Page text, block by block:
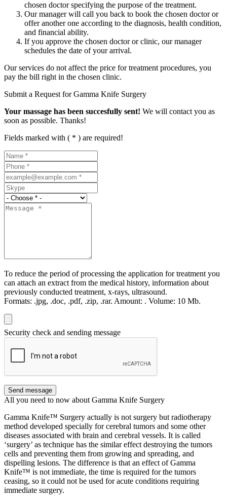
chosen doctor specifying the purpose of the treatment.
Our manager will call you back to book the chosen doctor or
offer another one according to the diagnosis, health condition,
and financial ability.
If you approve the chosen doctor or clinic, our manager
schedules the date of your arrival.
Our services do not affect the price for treatment procedures, you
pay the bill right in the chosen clinic.
Submit a Request for Gamma Knife Surgery
Your massage has been succesfully sent! We will contact you as
soon as possible. Thanks!
Fields marked with ( * ) are required!
To reduce the period of processing the application for treatment you
can attach an extract from the medical history, information about
previously conducted treatment, x-rays, ultrasound.
Formats: .jpg, .doc, .pdf, .zip, .rar. Amount: . Volume: 10 Мb.
Security check and sending message
Send message
All you need to now about Gamma Knife Surgery
Gamma Knife™ Surgery actually is not surgery but radiotherapy
method developed specially for cerebral tumors and some other
diseases associated with brain and cerebral vessels. It is called
‘surgery’ as technique has the similar effect destroying the tumors
cells and preventing them from growing and spreading, and
dispelling lesions. The difference is that an effect of Gamma
Knife™ is not immediate, the time is required for the tumors
ceasing, so it could not be used for acute conditions requiring
immediate surgery.